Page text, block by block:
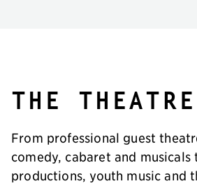
The
From professional guest
comedy, cabaret and musicals
productions, youth music and